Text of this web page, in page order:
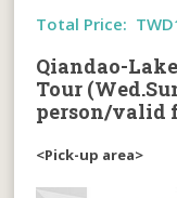
Total Price:
Qiandao-
Tour
person/valid
<Pick-up area>